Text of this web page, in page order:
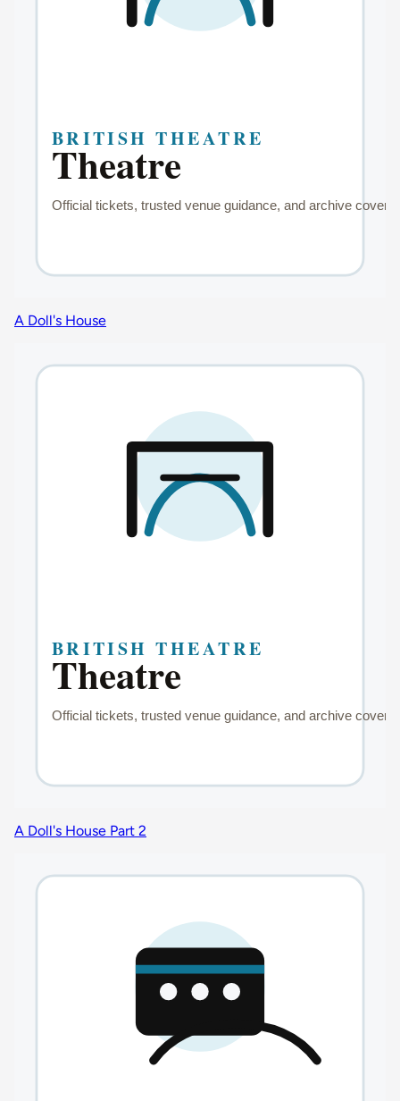
A Doll's House
A Doll's House Part 2